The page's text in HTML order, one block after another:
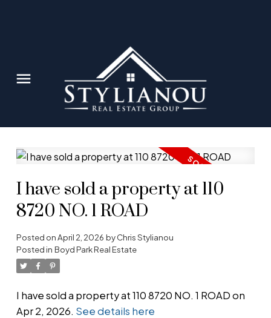
I have sold a property at 110
8720 NO. 1 ROAD
Posted onApril 2, 2026 byChris Stylianou
Posted in Boyd Park Real Estate
I have sold a property at 110 8720 NO. 1 ROAD on
Apr 2, 2026. See details here